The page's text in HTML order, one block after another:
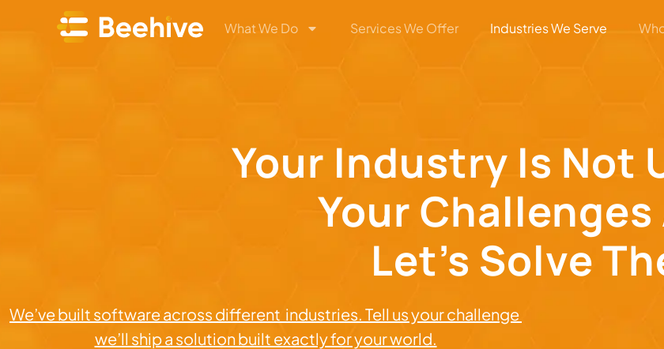
What We Do Services We Offer Industries We Serve
Your Industry Is Not
Your Challenges
Let’s Solve
We’ve built software across different industries. Tell us your challenge
we’ll ship a solution built exactly for your world.